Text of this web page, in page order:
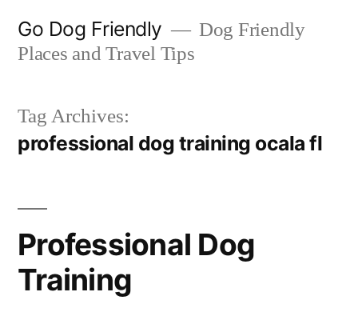
Go Dog Friendly
Dog Friendly
Places and Travel Tips
Tag Archives:
professional dog training ocala fl
Professional Dog
Training